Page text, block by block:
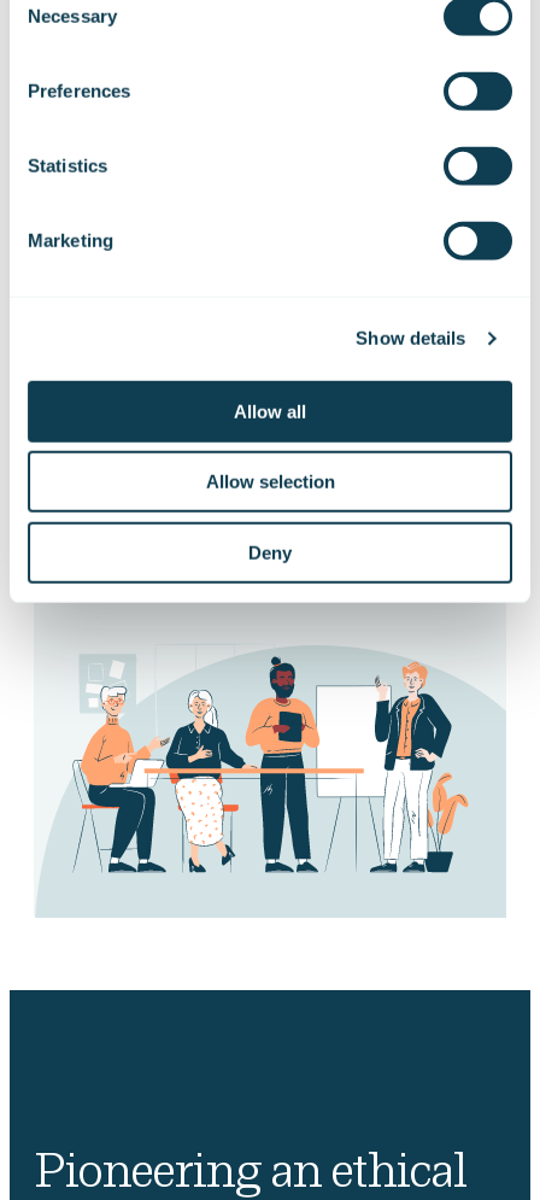
Selection
Necessary
Preferences
Statistics
Marketing
Show details
Allow all
Allow selection
Deny
Subscribe to Gofore
Want to hear our news first hand?
Subscribe to our stock exchange releases
and press releases!
Pioneering an ethical